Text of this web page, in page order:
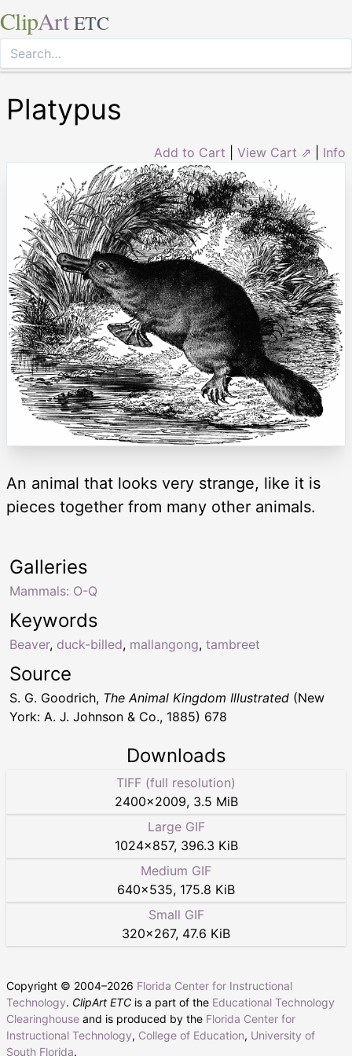
ClipArt ETC
Platypus
Add to Cart View Cart ⇗ Info
An animal that looks very strange, like it is
pieces together from many other animals.
Keywords
Beaver, duck-billed, mallangong, tambreet
Galleries
Mammals: O-Q
Source
S. G. Goodrich, The Animal Kingdom Illustrated (New
York: A. J. Johnson & Co., 1885) 678
Downloads
TIFF (full resolution)
2400×2009, 3.5 MiB
Large GIF
1024×857, 396.3 KiB
Medium GIF
640×535, 175.8 KiB
Small GIF
320×267, 47.6 KiB
Copyright © 2004–2026 Florida Center for Instructional
Technology. ClipArt ETC is a part of the Educational Technology
Clearinghouse and is produced by the Florida Center for
Instructional Technology, College of Education, University of
South Florida.